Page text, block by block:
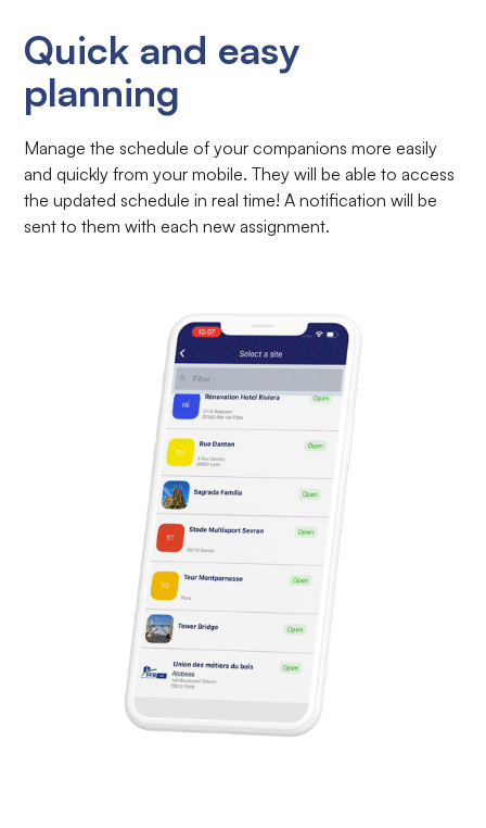
Quick and easy
planning
Manage the schedule of your companions more easily
and quickly from your mobile. They will be able to access
the updated schedule in real time! A notification will be
sent to them with each new assignment.